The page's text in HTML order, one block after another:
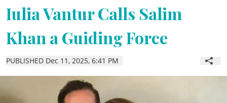
Community
News
Lifestyle
Culture
Iulia Vantur Calls Salim
Khan a Guiding Force
PUBLISHED Dec 11, 2025, 6:41 PM